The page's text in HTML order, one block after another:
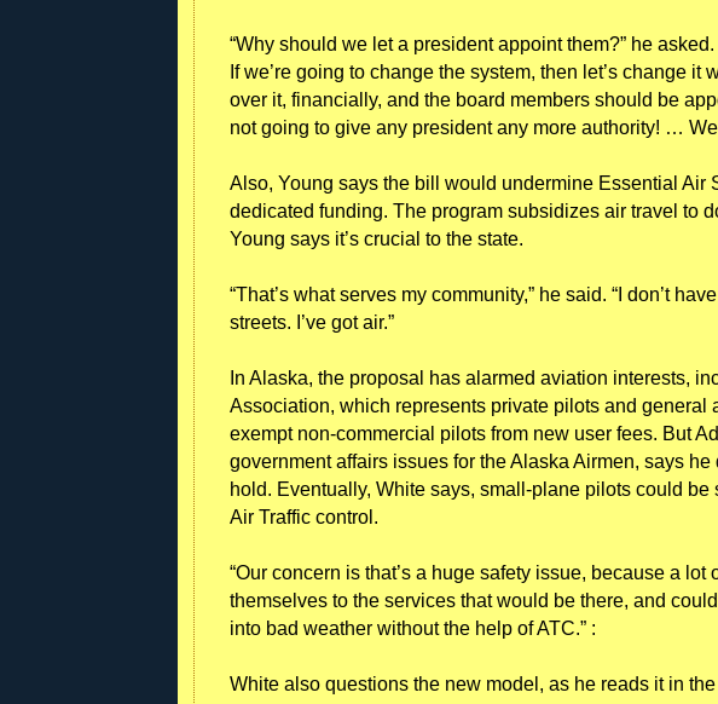
“Why should we let a president appoint them?” he
If we’re going to change the system, then let’s change it
over it, financially, and the board members should be
not going to give any president any more authority! …
Also, Young says the bill would undermine Essential Air
dedicated funding. The program subsidizes air travel to
Young says it’s crucial to the state.
“That’s what serves my community,” he said. “I don’t
streets. I’ve got air.”
In Alaska, the proposal has alarmed aviation interests,
Association, which represents private pilots and
exempt non-commercial pilots from new user fees. But
government affairs issues for the Alaska Airmen, says
hold. Eventually, White says, small-plane pilots could be
Air Traffic control.
“Our concern is that’s a huge safety issue, because a lot
themselves to the services that would be there, and
into bad weather without the help of ATC.” :
White also questions the new model, as he reads it in